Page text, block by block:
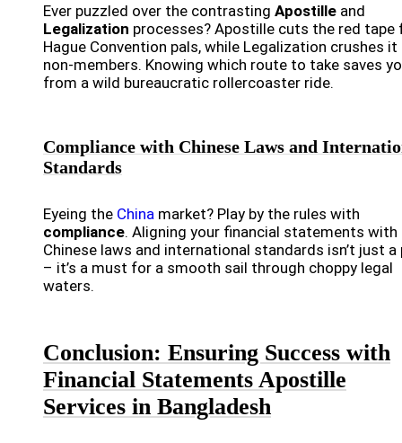
Ever puzzled over the contrasting Apostille and
Legalization processes? Apostille cuts the red tape
Hague Convention pals, while Legalization crushes
non-members. Knowing which route to take saves
from a wild bureaucratic rollercoaster ride.
Compliance with Chinese Laws and
Standards
Eyeing the China market? Play by the rules with
compliance. Aligning your financial statements with
Chinese laws and international standards isn’t just a
– it’s a must for a smooth sail through choppy legal
waters.
Conclusion: Ensuring Success with
Financial Statements Apostille
Services in Bangladesh